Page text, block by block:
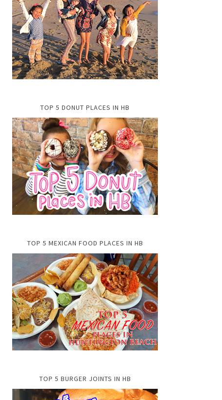
TOP 5 DONUT PLACES IN HB
TOP 5 MEXICAN FOOD PLACES IN HB
TOP 5 BURGER JOINTS IN HB